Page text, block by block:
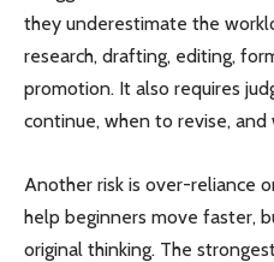
they underestimate the
research, drafting, editing,
promotion. It also requires
continue, when to revise,
Another risk is over-reliance
help beginners move faster,
original thinking. The